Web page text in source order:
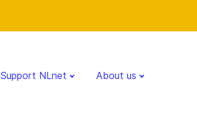
Support NLnet About us